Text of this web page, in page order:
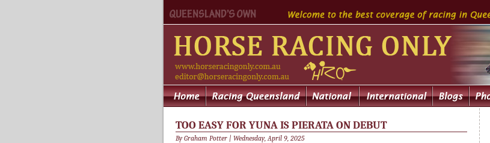
TOO EASY FOR YUNA IS PIERATA ON DEBUT
By Graham Potter | Wednesday, April 9, 2025